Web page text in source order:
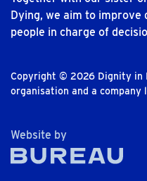
Dying, we aim to improve
people in charge of
Copyright © 2026 Dignity in
organisation and a
Website byThe Bureau